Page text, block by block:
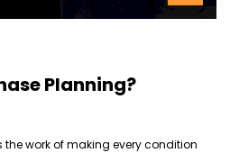
Planning?
work of making every condition